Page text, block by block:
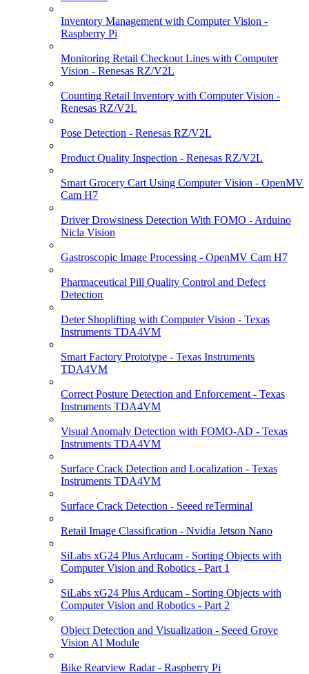
Inventory Management with Computer Vision -
Raspberry Pi
Monitoring Retail Checkout Lines with Computer
Vision - Renesas RZ/V2L
Counting Retail Inventory with Computer Vision -
Renesas RZ/V2L
Pose Detection - Renesas RZ/V2L
Product Quality Inspection - Renesas RZ/V2L
Smart Grocery Cart Using Computer Vision - OpenMV
Cam H7
Driver Drowsiness Detection With FOMO - Arduino
Nicla Vision
Gastroscopic Image Processing - OpenMV Cam H7
Pharmaceutical Pill Quality Control and Defect
Detection
Deter Shoplifting with Computer Vision - Texas
Instruments TDA4VM
Smart Factory Prototype - Texas Instruments
TDA4VM
Correct Posture Detection and Enforcement - Texas
Instruments TDA4VM
Visual Anomaly Detection with FOMO-AD - Texas
Instruments TDA4VM
Surface Crack Detection and Localization - Texas
Instruments TDA4VM
Surface Crack Detection - Seeed reTerminal
Retail Image Classification - Nvidia Jetson Nano
SiLabs xG24 Plus Arducam - Sorting Objects with
Computer Vision and Robotics - Part 1
SiLabs xG24 Plus Arducam - Sorting Objects with
Computer Vision and Robotics - Part 2
Object Detection and Visualization - Seeed Grove
Vision AI Module
Bike Rearview Radar - Raspberry Pi